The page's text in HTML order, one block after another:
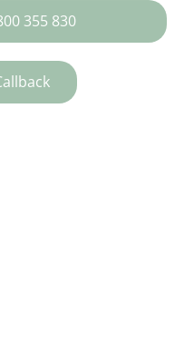
355 830